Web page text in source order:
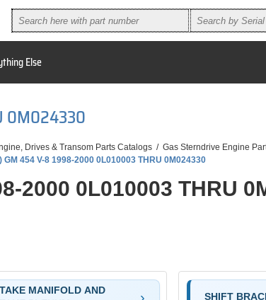
Else
0M024330
Drives & Transom Parts Catalogs / Gas Sterndrive Engine
GM 454 V-8 1998-2000 0L010003 THRU 0M024330
2000 0L010003 THRU
MANIFOLD AND
SHIFT